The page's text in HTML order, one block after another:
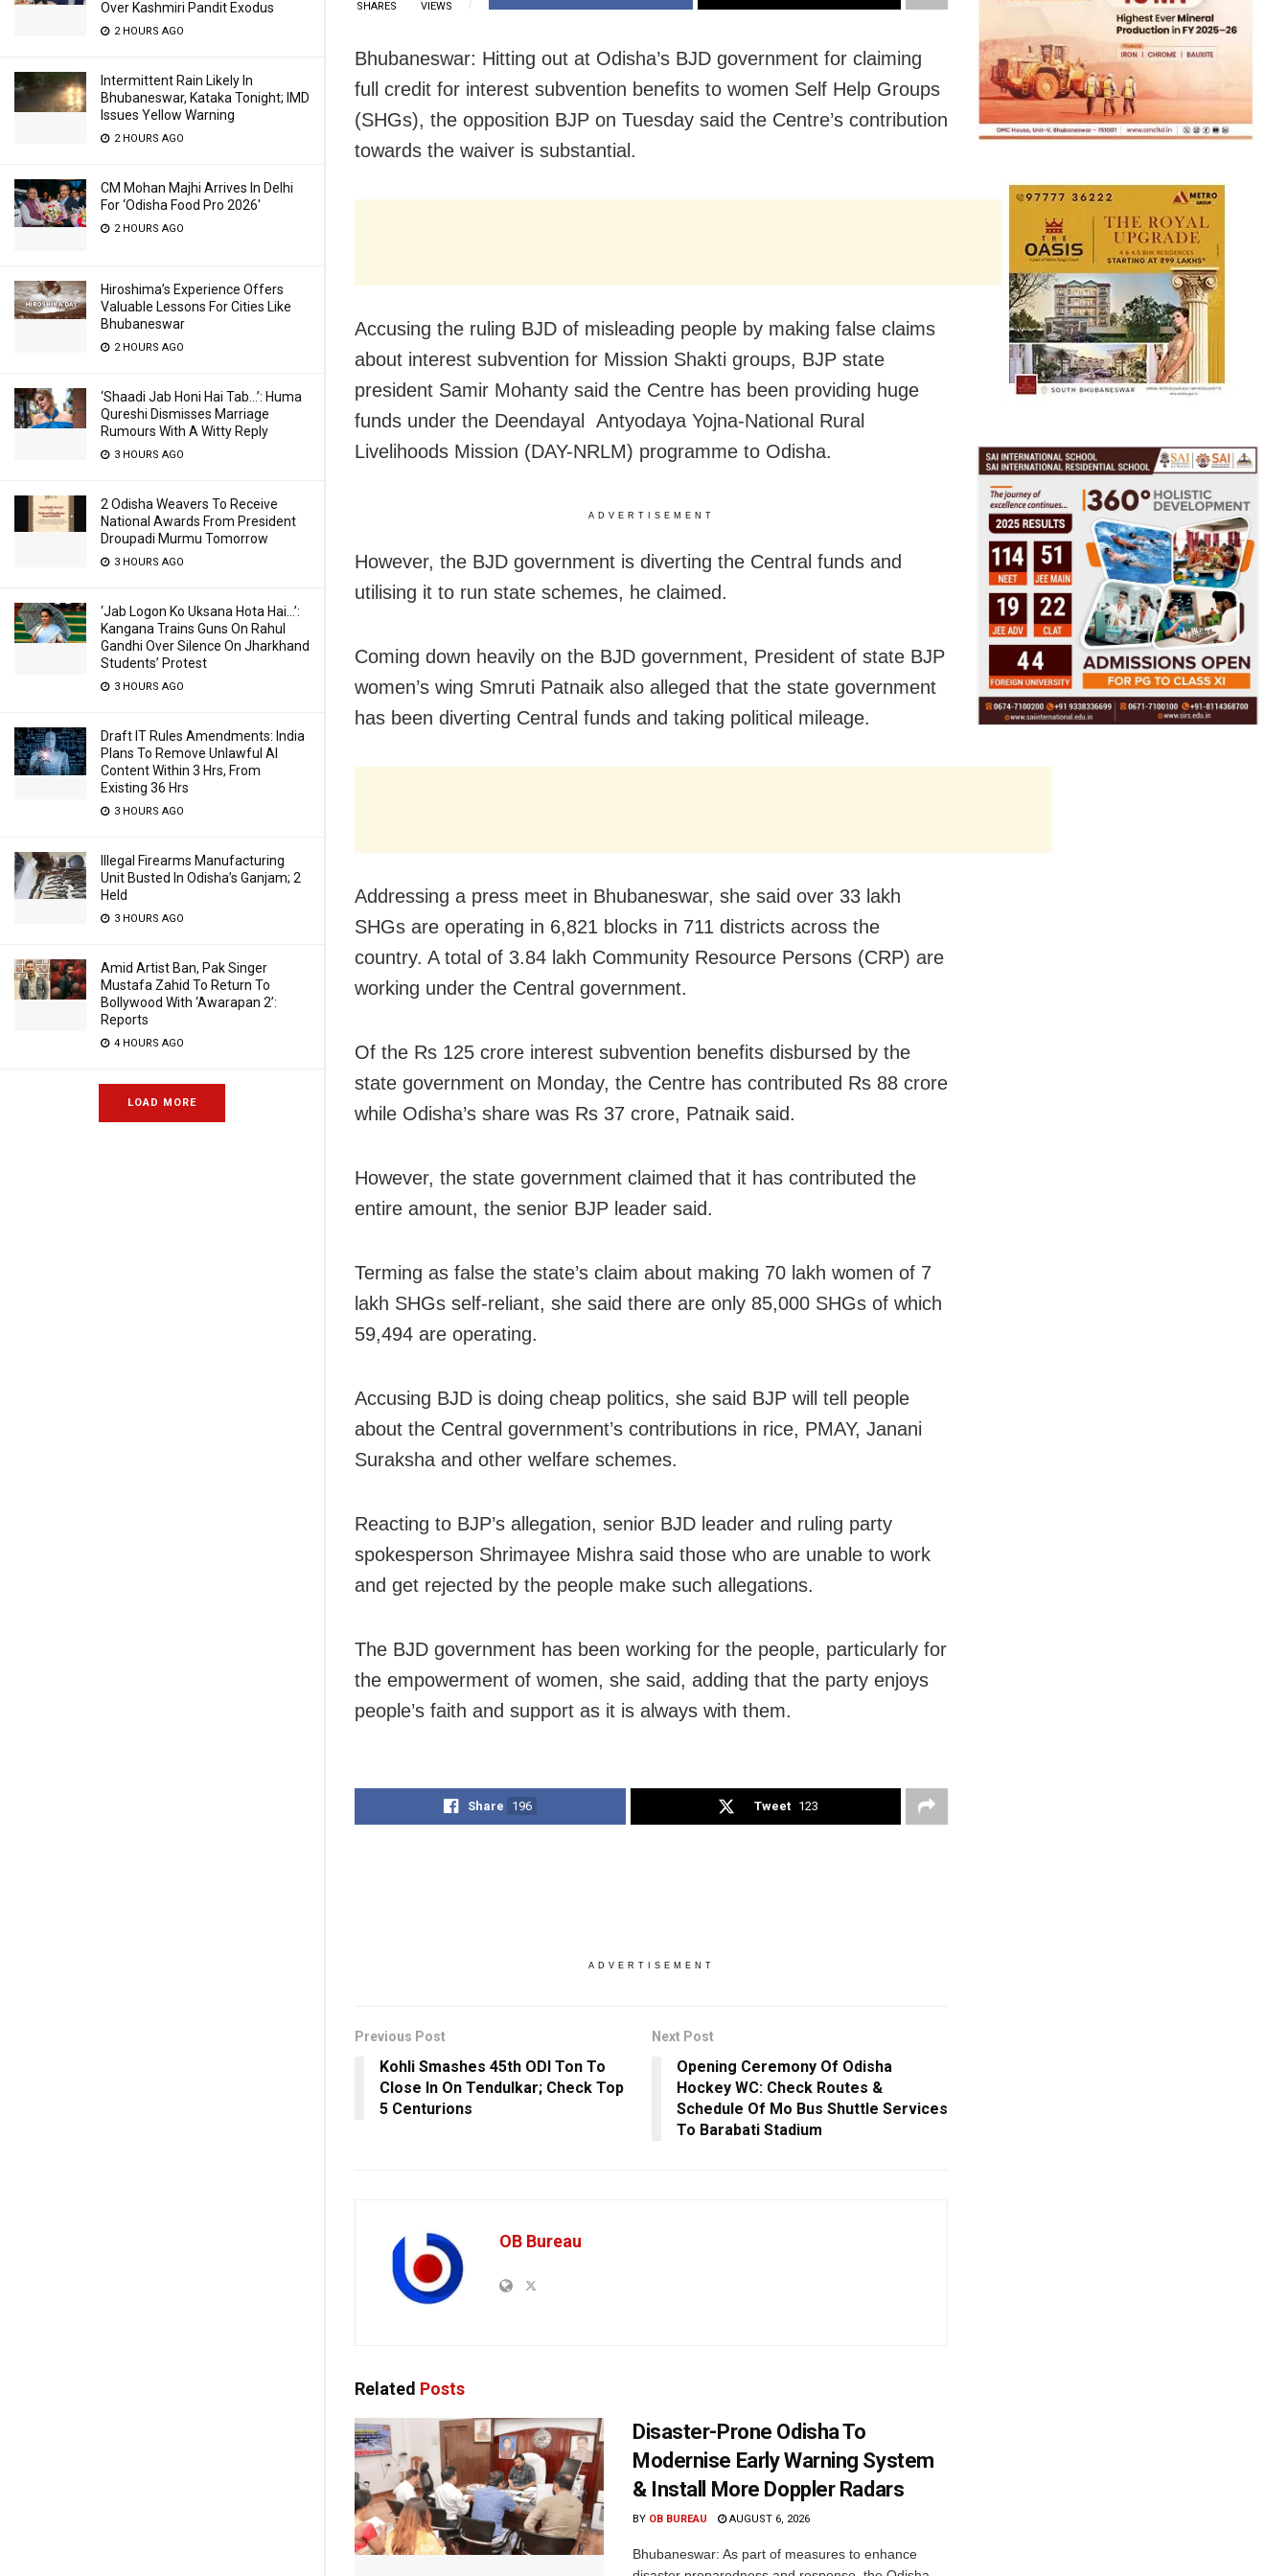
Over Kashmiri Pandit Exodus
2 HOURS AGO
Intermittent Rain Likely In
Bhubaneswar, Kataka Tonight; IMD
Issues Yellow Warning
2 HOURS AGO
CM Mohan Majhi Arrives In Delhi
For ‘Odisha Food Pro 2026′
2 HOURS AGO
Hiroshima’s Experience Offers
Valuable Lessons For Cities Like
Bhubaneswar
2 HOURS AGO
‘Shaadi Jab Honi Hai Tab…’: Huma
Qureshi Dismisses Marriage
Rumours With A Witty Reply
3 HOURS AGO
2 Odisha Weavers To Receive
National Awards From President
Droupadi Murmu Tomorrow
3 HOURS AGO
‘Jab Logon Ko Uksana Hota Hai…’:
Kangana Trains Guns On Rahul
Gandhi Over Silence On Jharkhand
Students’ Protest
3 HOURS AGO
Draft IT Rules Amendments: India
Plans To Remove Unlawful AI
Content Within 3 Hrs, From
Existing 36 Hrs
3 HOURS AGO
Illegal Firearms Manufacturing
Unit Busted In Odisha’s Ganjam; 2
Held
3 HOURS AGO
Amid Artist Ban, Pak Singer
Mustafa Zahid To Return To
Bollywood With ‘Awarapan 2’:
Reports
4 HOURS AGO
LOAD MORE
SHARES VIEWS
Bhubaneswar: Hitting out at Odisha’s BJD government for claiming
full credit for interest subvention benefits to women Self Help Groups
(SHGs), the opposition BJP on Tuesday said the Centre’s contribution
towards the waiver is substantial.
Accusing the ruling BJD of misleading people by making false claims
about interest subvention for Mission Shakti groups, BJP state
president Samir Mohanty said the Centre has been providing huge
funds under the Deendayal Antyodaya Yojna-National Rural
Livelihoods Mission (DAY-NRLM) programme to Odisha.
ADVERTISEMENT
However, the BJD government is diverting the Central funds and
utilising it to run state schemes, he claimed.
Coming down heavily on the BJD government, President of state BJP
women’s wing Smruti Patnaik also alleged that the state government
has been diverting Central funds and taking political mileage.
Addressing a press meet in Bhubaneswar, she said over 33 lakh
SHGs are operating in 6,821 blocks in 711 districts across the
country. A total of 3.84 lakh Community Resource Persons (CRP) are
working under the Central government.
Of the Rs 125 crore interest subvention benefits disbursed by the
state government on Monday, the Centre has contributed Rs 88 crore
while Odisha’s share was Rs 37 crore, Patnaik said.
However, the state government claimed that it has contributed the
entire amount, the senior BJP leader said.
Terming as false the state’s claim about making 70 lakh women of 7
lakh SHGs self-reliant, she said there are only 85,000 SHGs of which
59,494 are operating.
Accusing BJD is doing cheap politics, she said BJP will tell people
about the Central government’s contributions in rice, PMAY, Janani
Suraksha and other welfare schemes.
Reacting to BJP’s allegation, senior BJD leader and ruling party
spokesperson Shrimayee Mishra said those who are unable to work
and get rejected by the people make such allegations.
The BJD government has been working for the people, particularly for
the empowerment of women, she said, adding that the party enjoys
people’s faith and support as it is always with them.
Share 196 Tweet 123
ADVERTISEMENT
Previous Post
Kohli Smashes 45th ODI Ton To
Close In On Tendulkar; Check Top
5 Centurions
Next Post
Opening Ceremony Of Odisha
Hockey WC: Check Routes &
Schedule Of Mo Bus Shuttle Services
To Barabati Stadium
OB Bureau
Related Posts
Disaster-Prone Odisha To
Modernise Early Warning System
& Install More Doppler Radars
BY OB BUREAU AUGUST 6, 2026
Bhubaneswar: As part of measures to enhance